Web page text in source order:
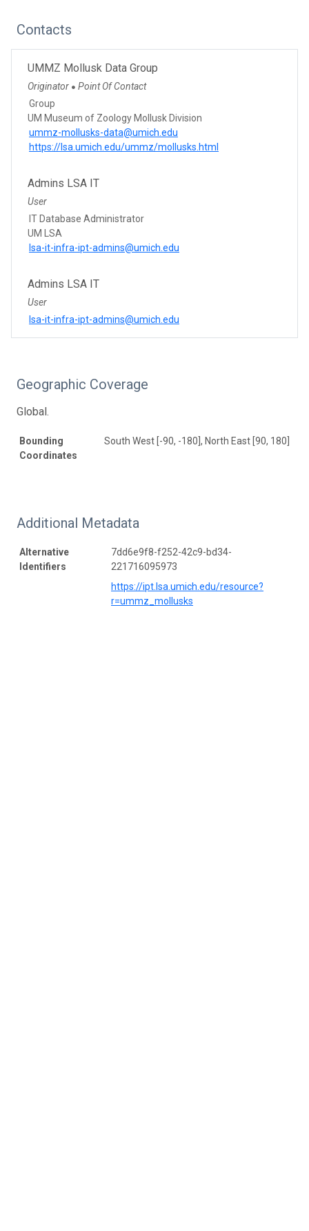
Contacts
UMMZ Mollusk Data Group
Originator ● Point Of Contact
Group
UM Museum of Zoology Mollusk Division
ummz-mollusks-data@umich.edu
https://lsa.umich.edu/ummz/mollusks.html
Admins LSA IT
User
IT Database Administrator
UM LSA
lsa-it-infra-ipt-admins@umich.edu
Admins LSA IT
User
lsa-it-infra-ipt-admins@umich.edu
Geographic Coverage
Global.
Bounding
Coordinates
South West [-90, -180], North East [90, 180]
Additional Metadata
Alternative
Identifiers
7dd6e9f8-f252-42c9-bd34-
221716095973
https://ipt.lsa.umich.edu/resource?
r=ummz_mollusks